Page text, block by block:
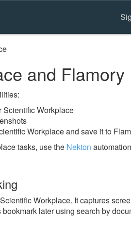
and Flamory
Scientific Workplace
Workplace and save it to
tasks, use the Nekton
Workplace. It captures
later using search by